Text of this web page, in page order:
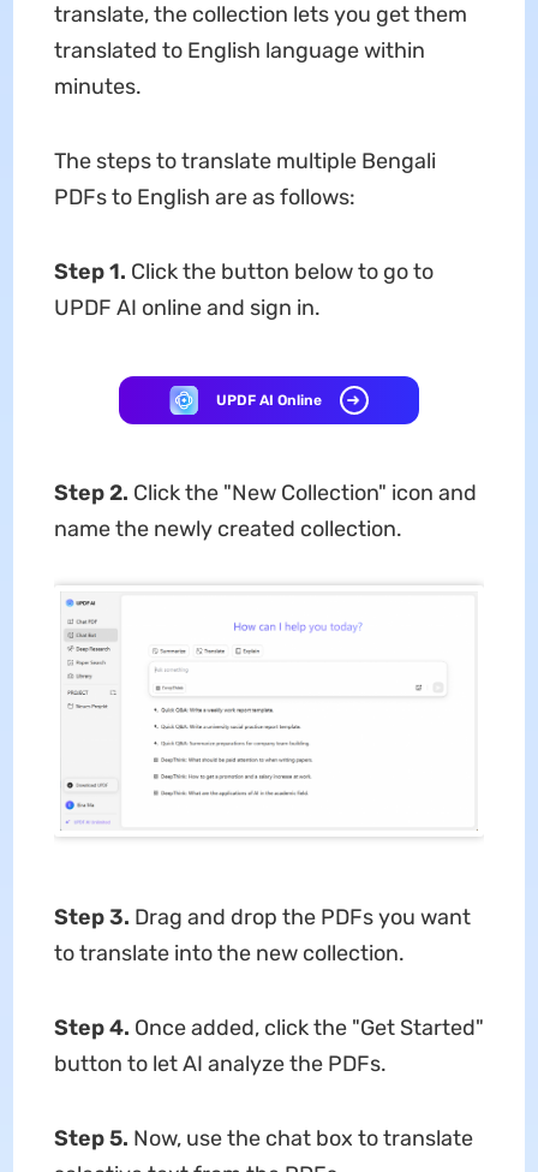
translate, the collection lets you get them
translated to English language within
minutes.
The steps to translate multiple Bengali
PDFs to English are as follows:
Step 1. Click the button below to go to
UPDF AI online and sign in.
UPDF AI Online
Step 2. Click the "New Collection" icon and
name the newly created collection.
Step 3. Drag and drop the PDFs you want
to translate into the new collection.
Step 4. Once added, click the "Get Started"
button to let AI analyze the PDFs.
Step 5. Now, use the chat box to translate